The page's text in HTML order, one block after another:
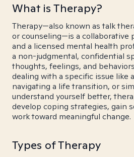
What is Therapy?
Therapy—also known as talk
or counseling—is a collaborative
and a licensed mental health
a non-judgmental, confidential
thoughts, feelings, and
dealing with a specific issue like
navigating a life transition, or
understand yourself better,
develop coping strategies, gain
work toward meaningful change.
Types of Therapy